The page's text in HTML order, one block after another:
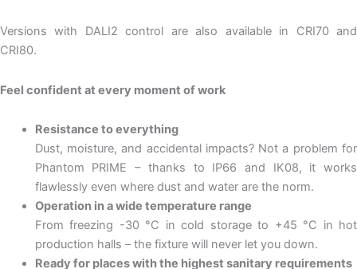
Versions with DALI2 control are also available in CRI70 and
CRI80.
Feel confident at every moment of work
Resistance to everything
Dust, moisture, and accidental impacts? Not a problem for
Phantom PRIME – thanks to IP66 and IK08, it works
flawlessly even where dust and water are the norm.
Operation in a wide temperature range
From freezing -30 °C in cold storage to +45 °C in hot
production halls – the fixture will never let you down.
Ready for places with the highest sanitary requirements